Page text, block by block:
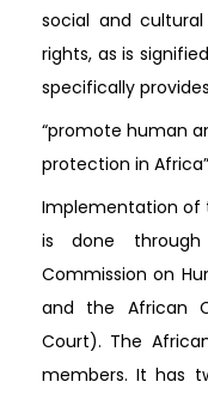
social and
rights, as is
specifically
“promote human
protection in
Implementation of
is done through
Commission on
and the African
Court). The
members. It has